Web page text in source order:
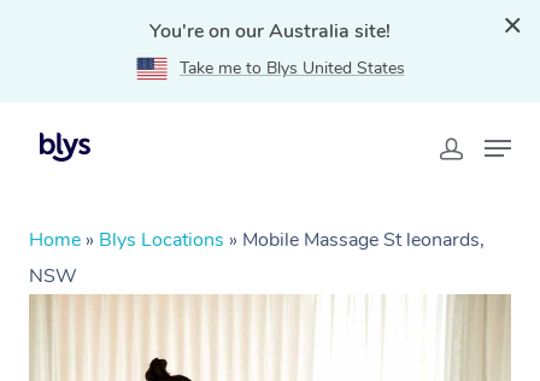
You're on our Australia site!
Take me to Blys United States
Home » Blys Locations » Mobile Massage St leonards,
NSW